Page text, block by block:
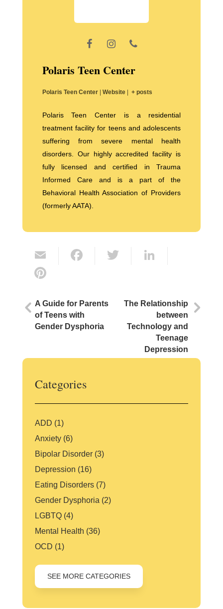
Categories
ADD (1)
Anxiety(6)
Bipolar Disorder(3)
Depression (16)
Eating Disorders(7)
Gender Dysphoria (2)
LGBTQ(4)
Mental Health (36)
OCD (1)
SEE MORE CATEGORIES
Polaris Teen Center
Polaris Teen Center | Website | + posts
Polaris Teen Center is a residential
treatment facility for teens and adolescents
suffering from severe mental health
disorders. Our highly accredited facility is
fully licensed and certified in Trauma
Informed Care and is a part of the
Behavioral Health Association of Providers
(formerly AATA).
l e
b
o
er e
dI
n
er
e
st
A Guide for Parents
of Teens with
Gender Dysphoria
The Relationship
between
Technology and
Teenage
Depression